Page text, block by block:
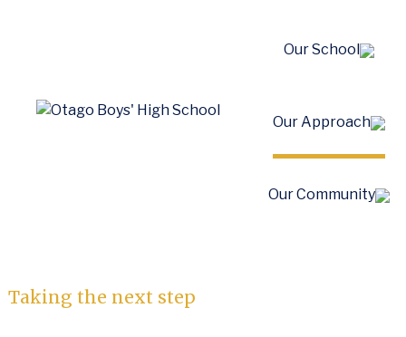
Our School
Our Approach
Our Community
Apply to School
Taking the next step